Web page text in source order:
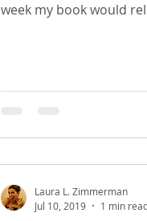
week my book would
Laura L. Zimmerman
Jul 10, 2019
1 min